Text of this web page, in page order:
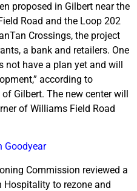
proposed in Gilbert near the
Road and the Loop 202
Crossings, the project
a bank and retailers. One
not have a plan yet and will
according to
Gilbert. The new center will
of Williams Field Road
Goodyear
Commission reviewed a
Hospitality to rezone and